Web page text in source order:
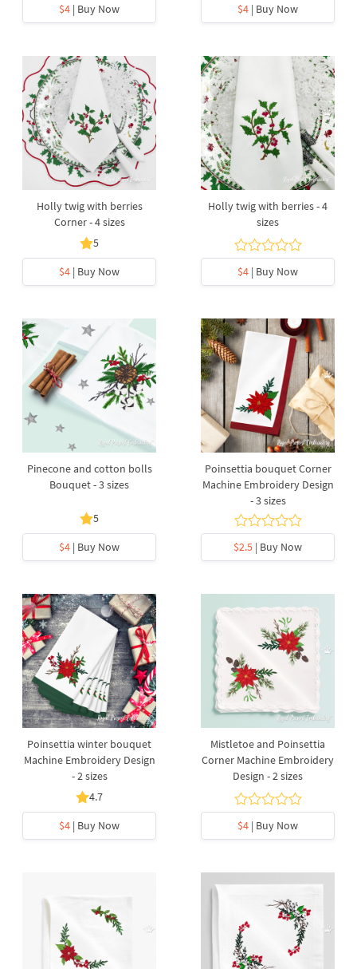
$4 | Buy Now
$4 | Buy Now
Holly twig with berries
Corner - 4 sizes
5
$4 | Buy Now
Holly twig with berries - 4
sizes
$4 | Buy Now
Pinecone and cotton bolls
Bouquet - 3 sizes
5
$4 | Buy Now
Poinsettia bouquet Corner
Machine Embroidery Design
- 3 sizes
$2.5 | Buy Now
Poinsettia winter bouquet
Machine Embroidery Design
- 2 sizes
4.7
$4 | Buy Now
Mistletoe and Poinsettia
Corner Machine Embroidery
Design - 2 sizes
$4 | Buy Now